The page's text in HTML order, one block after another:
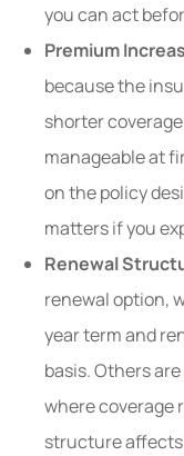
you can act
Premium
because the
shorter
manageable at
on the policy
matters if you
Renewal
renewal option,
year term and
basis. Others
where coverage
structure